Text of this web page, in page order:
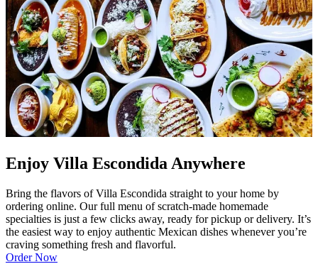
Enjoy Villa Escondida Anywhere
Bring the flavors of Villa Escondida straight to your home by
ordering online. Our full menu of scratch-made homemade
specialties is just a few clicks away, ready for pickup or delivery. It’s
the easiest way to enjoy authentic Mexican dishes whenever you’re
craving something fresh and flavorful.
Order Now